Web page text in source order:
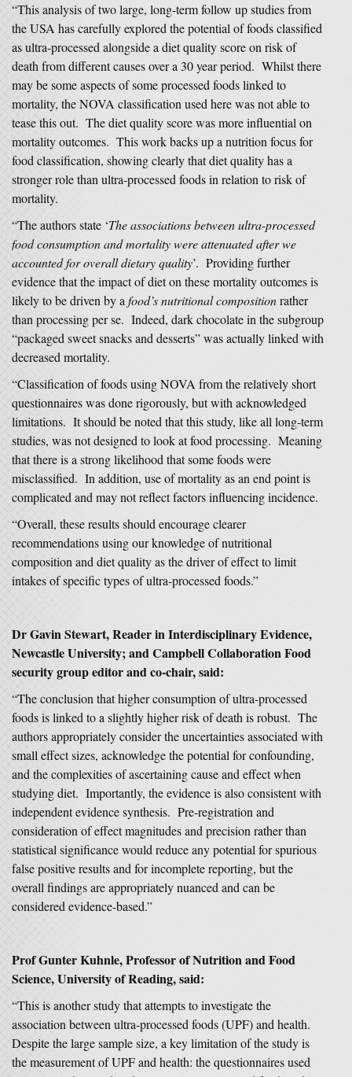
“This analysis of two large, long-term follow up studies from
the USA has carefully explored the potential of foods classified
as ultra-processed alongside a diet quality score on risk of
death from different causes over a 30 year period. Whilst there
may be some aspects of some processed foods linked to
mortality, the NOVA classification used here was not able to
tease this out. The diet quality score was more influential on
mortality outcomes. This work backs up a nutrition focus for
food classification, showing clearly that diet quality has a
stronger role than ultra-processed foods in relation to risk of
mortality.
“The authors state ‘The associations between ultra-processed
food consumption and mortality were attenuated after we
accounted for overall dietary quality’. Providing further
evidence that the impact of diet on these mortality outcomes is
likely to be driven by a food’s nutritional compositionrather
than processing per se. Indeed, dark chocolate in the subgroup
“packaged sweet snacks and desserts” was actually linked with
decreased mortality.
“Classification of foods using NOVA from the relatively short
questionnaires was done rigorously, but with acknowledged
limitations. It should be noted that this study, like all long-term
studies, was not designed to look at food processing. Meaning
that there is a strong likelihood that some foods were
misclassified. In addition, use of mortality as an end point is
complicated and may not reflect factors influencing incidence.
“Overall, these results should encourage clearer
recommendations using our knowledge of nutritional
composition and diet quality as the driver of effect to limit
intakes of specific types of ultra-processed foods.”
Dr Gavin Stewart, Reader in Interdisciplinary Evidence,
Newcastle University; and Campbell Collaboration Food
security group editor and co-chair, said:
“The conclusion that higher consumption of ultra-processed
foods is linked to a slightly higher risk of death is robust. The
authors appropriately consider the uncertainties associated with
small effect sizes, acknowledge the potential for confounding,
and the complexities of ascertaining cause and effect when
studying diet. Importantly, the evidence is also consistent with
independent evidence synthesis. Pre-registration and
consideration of effect magnitudes and precision rather than
statistical significance would reduce any potential for spurious
false positive results and for incomplete reporting, but the
overall findings are appropriately nuanced and can be
considered evidence-based.”
Prof Gunter Kuhnle, Professor of Nutrition and Food
Science, University of Reading, said:
“This is another study that attempts to investigate the
association between ultra-processed foods (UPF) and health.
Despite the large sample size, a key limitation of the study is
the measurement of UPF and health: the questionnaires used